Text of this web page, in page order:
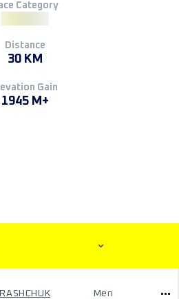
Category
Distance
30 KM
Gain
1945 M+
Men